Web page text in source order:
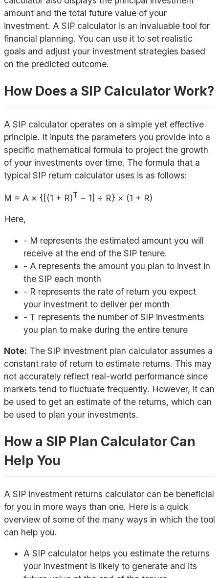
amount and the total future value of your
investment. A SIP calculator is an invaluable tool for
financial planning. You can use it to set realistic
goals and adjust your investment strategies based
on the predicted outcome.
How Does a SIP Calculator Work?
A SIP calculator operates on a simple yet effective
principle. It inputs the parameters you provide into a
specific mathematical formula to project the growth
of your investments over time. The formula that a
typical SIP return calculator uses is as follows:
M = A × {[(1 + R)T − 1] ÷ R} × (1 + R)
Here,
- M represents the estimated amount you will
receive at the end of the SIP tenure.
- A represents the amount you plan to invest in
the SIP each month
- R represents the rate of return you expect
your investment to deliver per month
- T represents the number of SIP investments
you plan to make during the entire tenure
Note: The SIP investment plan calculator assumes a
constant rate of return to estimate returns. This may
not accurately reflect real-world performance since
markets tend to fluctuate frequently. However, it can
be used to get an estimate of the returns, which can
be used to plan your investments.
How a SIP Plan Calculator Can
Help You
A SIP investment returns calculator can be beneficial
for you in more ways than one. Here is a quick
overview of some of the many ways in which the tool
can help you.
A SIP calculator helps you estimate the returns
your investment is likely to generate and its